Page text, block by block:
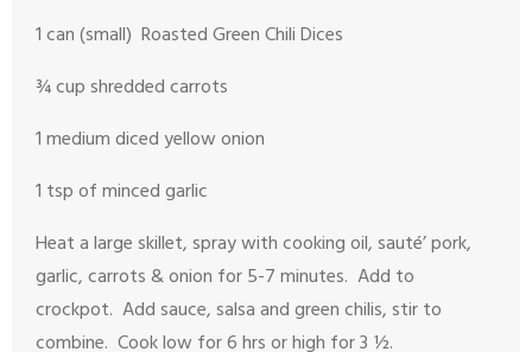
1 can (small) Roasted Green Chili Dices
¾ cup shredded carrots
1 medium diced yellow onion
1 tsp of minced garlic
Heat a large skillet, spray with cooking oil, sauté’ pork,
garlic, carrots & onion for 5-7 minutes. Add to
crockpot. Add sauce, salsa and green chilis, stir to
combine. Cook low for 6 hrs or high for 3 ½.